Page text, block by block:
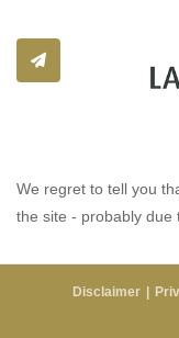
We regret to tell you
the site - probably due
Disclaimer